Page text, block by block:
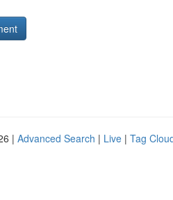
| Advanced Search | Live | Tag